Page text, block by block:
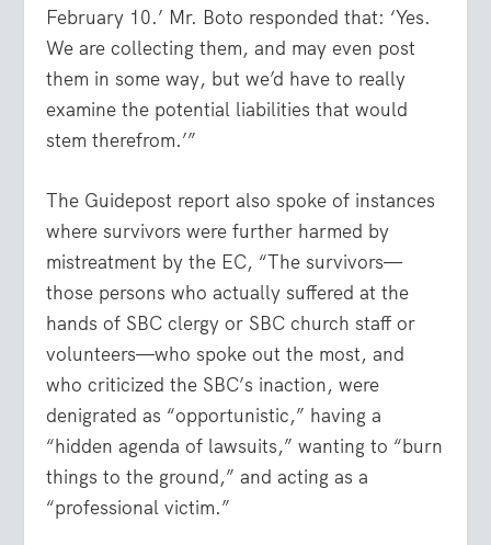
February 10.’ Mr. Boto responded that: ‘Yes.
We are collecting them, and may even post
them in some way, but we’d have to really
examine the potential liabilities that would
stem therefrom.’”
The Guidepost report also spoke of instances
where survivors were further harmed by
mistreatment by the EC, “The survivors—
those persons who actually suffered at the
hands of SBC clergy or SBC church staff or
volunteers—who spoke out the most, and
who criticized the SBC’s inaction, were
denigrated as “opportunistic,” having a
“hidden agenda of lawsuits,” wanting to “burn
things to the ground,” and acting as a
“professional victim.”